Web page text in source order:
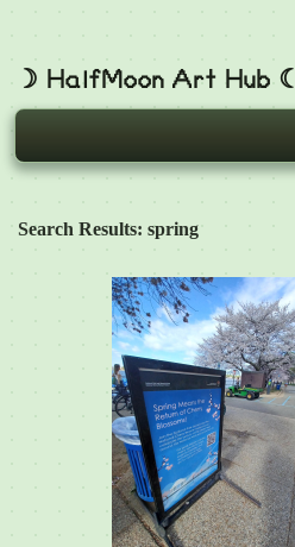
☽ HalfMoon Art Hub ☾
Search Results: spring